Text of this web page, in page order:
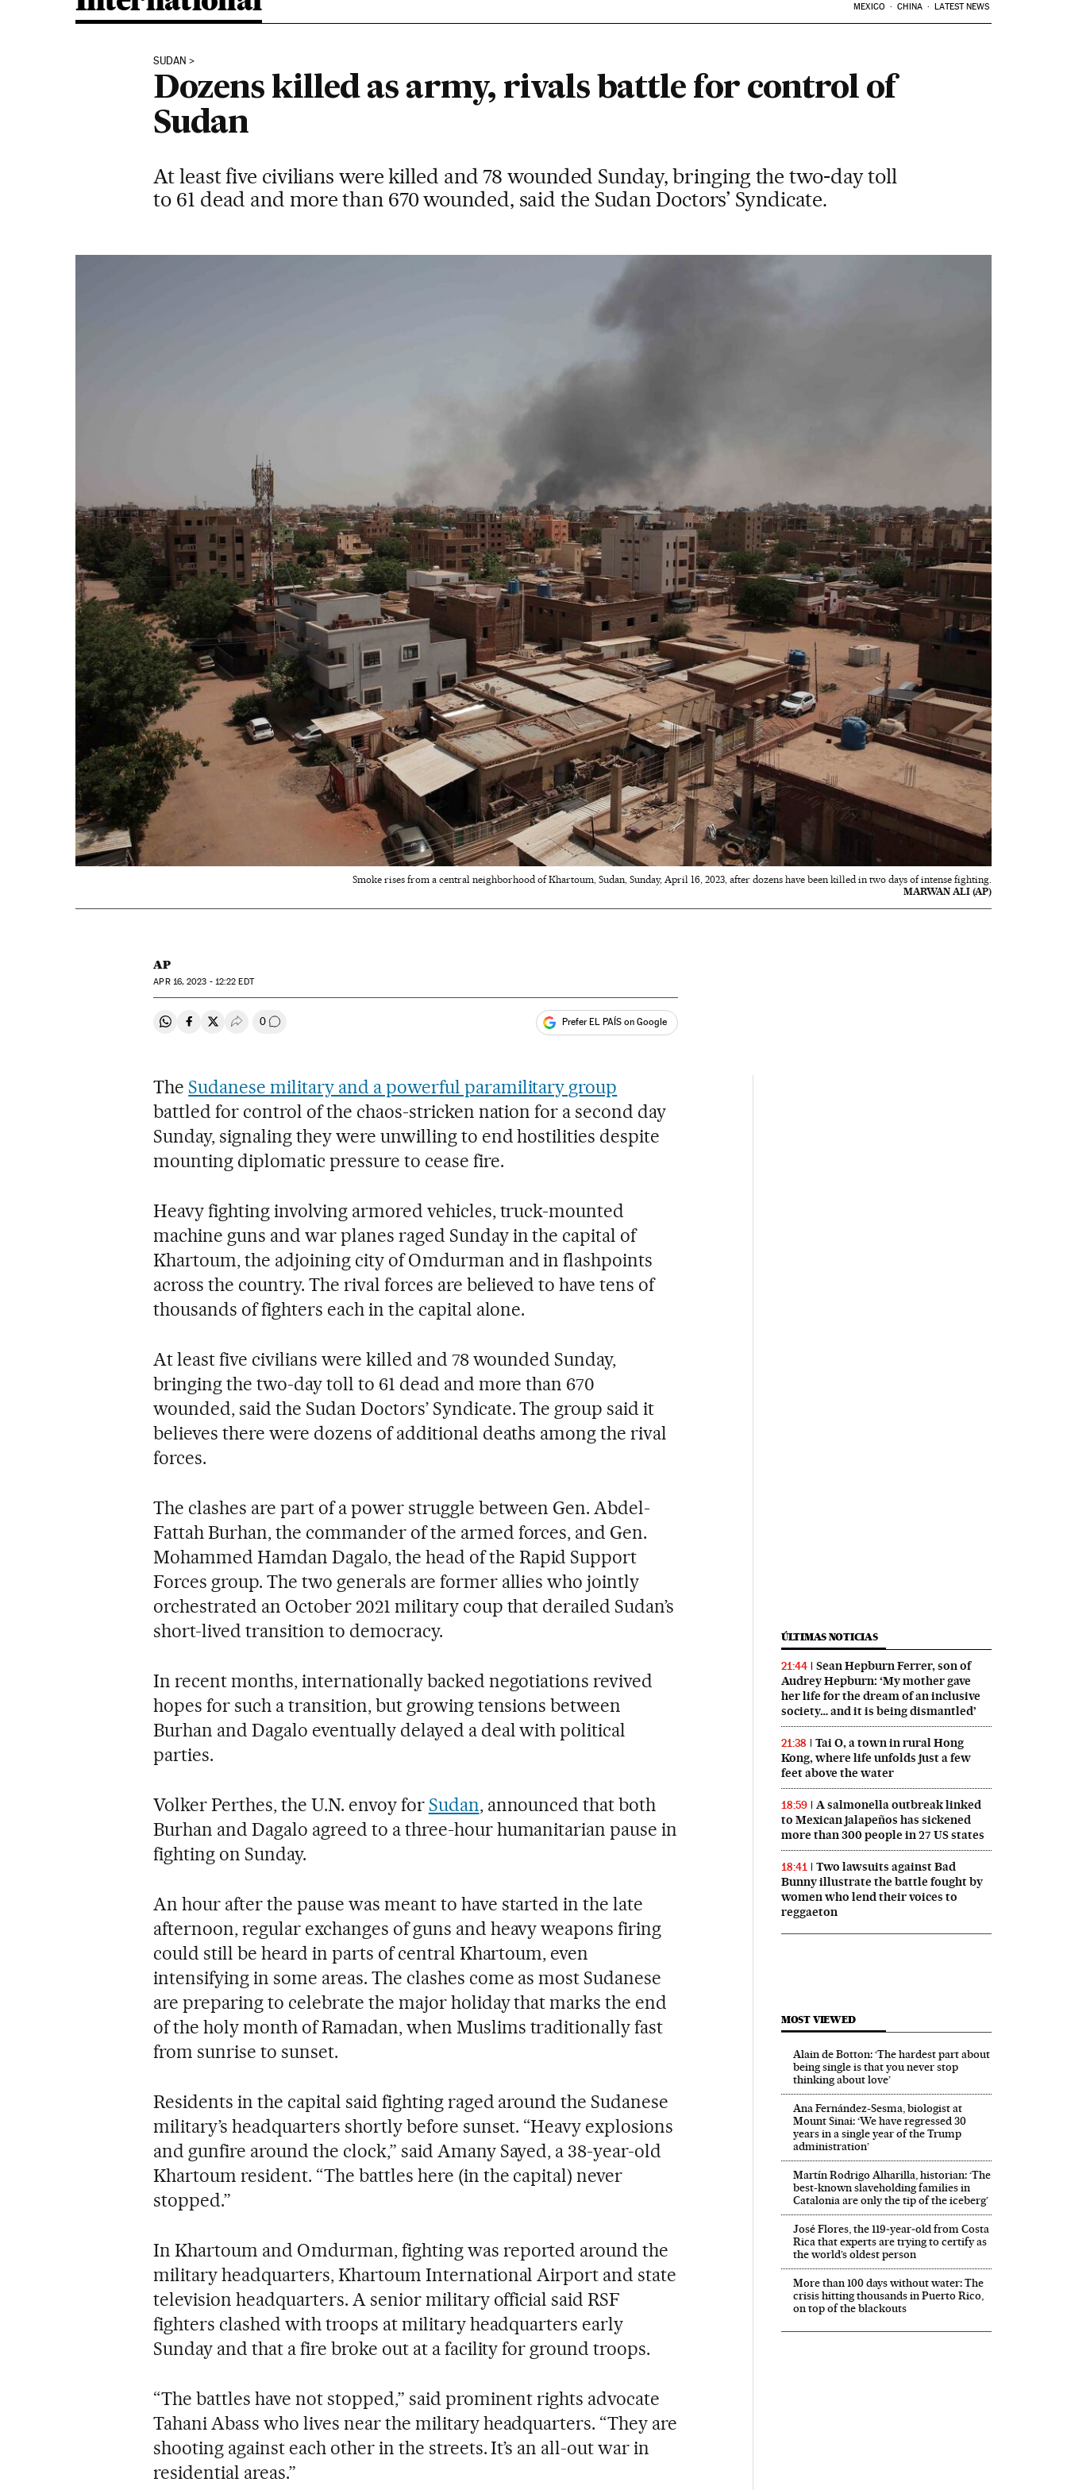
MEXICO CHINA LATEST NEWS
SUDAN
Dozens killed as army, rivals battle for control of
Sudan
At least five civilians were killed and 78 wounded Sunday, bringing the two-day toll
to 61 dead and more than 670 wounded, said the Sudan Doctors’ Syndicate.
Smoke rises from a central neighborhood of Khartoum, Sudan, Sunday, April 16, 2023, after dozens have been killed in two days of intense fighting.
MARWAN ALI (AP)
AP
APR16, 2023 - 12:22 EDT
Share on Whatsapp
Share on Facebook
Share on Twitter
Desplegar Redes Sociales
0 Go to comments Prefer EL PAÍS on Google
The Sudanese military and a powerful paramilitary group
battled for control of the chaos-stricken nation for a second day
Sunday, signaling they were unwilling to end hostilities despite
mounting diplomatic pressure to cease fire.
Heavy fighting involving armored vehicles, truck-mounted
machine guns and war planes raged Sunday in the capital of
Khartoum, the adjoining city of Omdurman and in flashpoints
across the country. The rival forces are believed to have tens of
thousands of fighters each in the capital alone.
At least five civilians were killed and 78 wounded Sunday,
bringing the two-day toll to 61 dead and more than 670
wounded, said the Sudan Doctors’ Syndicate. The group said it
believes there were dozens of additional deaths among the rival
forces.
The clashes are part of a power struggle between Gen. Abdel-
Fattah Burhan, the commander of the armed forces, and Gen.
Mohammed Hamdan Dagalo, the head of the Rapid Support
Forces group. The two generals are former allies who jointly
orchestrated an October 2021 military coup that derailed Sudan’s
short-lived transition to democracy.
In recent months, internationally backed negotiations revived
hopes for such a transition, but growing tensions between
Burhan and Dagalo eventually delayed a deal with political
parties.
Volker Perthes, the U.N. envoy for Sudan, announced that both
Burhan and Dagalo agreed to a three-hour humanitarian pause in
fighting on Sunday.
An hour after the pause was meant to have started in the late
afternoon, regular exchanges of guns and heavy weapons firing
could still be heard in parts of central Khartoum, even
intensifying in some areas. The clashes come as most Sudanese
are preparing to celebrate the major holiday that marks the end
of the holy month of Ramadan, when Muslims traditionally fast
from sunrise to sunset.
Residents in the capital said fighting raged around the Sudanese
military’s headquarters shortly before sunset. “Heavy explosions
and gunfire around the clock,” said Amany Sayed, a 38-year-old
Khartoum resident. “The battles here (in the capital) never
stopped.”
In Khartoum and Omdurman, fighting was reported around the
military headquarters, Khartoum International Airport and state
television headquarters. A senior military official said RSF
fighters clashed with troops at military headquarters early
Sunday and that a fire broke out at a facility for ground troops.
“The battles have not stopped,” said prominent rights advocate
Tahani Abass who lives near the military headquarters. “They are
shooting against each other in the streets. It’s an all-out war in
residential areas.”
ÚLTIMAS NOTICIAS
21:44
Sean Hepburn Ferrer, son of
Audrey Hepburn: ‘My mother gave
her life for the dream of an inclusive
society… and it is being dismantled’
21:38
Tai O, a town in rural Hong
Kong, where life unfolds just a few
feet above the water
18:59
A salmonella outbreak linked
to Mexican jalapeños has sickened
more than 300 people in 27 US states
18:41
Two lawsuits against Bad
Bunny illustrate the battle fought by
women who lend their voices to
reggaeton
MOST VIEWED
Alain de Botton: ‘The hardest part about
being single is that you never stop
thinking about love’
Ana Fernández-Sesma, biologist at
Mount Sinai: ‘We have regressed 30
years in a single year of the Trump
administration’
Martín Rodrigo Alharilla, historian: ‘The
best-known slaveholding families in
Catalonia are only the tip of the iceberg’
José Flores, the 119‑year‑old from Costa
Rica that experts are trying to certify as
the world’s oldest person
More than 100 days without water: The
crisis hitting thousands in Puerto Rico,
on top of the blackouts